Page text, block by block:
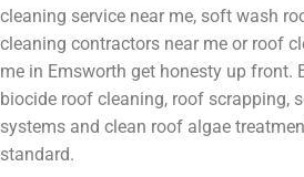
cleaning service near me, soft wash
cleaning contractors near me or roof
me in Emsworth get honesty up front.
biocide roof cleaning, roof scrapping,
systems and clean roof algae
standard.